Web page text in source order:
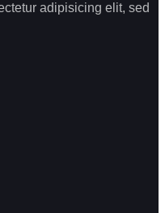
adipisicing elit, sed